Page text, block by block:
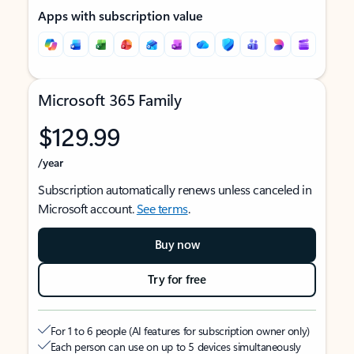
Apps with subscription value
Microsoft 365 Family
$129.99
/year
Subscription automatically renews unless canceled in
Microsoft account.See terms.
Buy now
Try for free
For 1 to 6 people (AI features for subscription owner only)
Each person can use on up to 5 devices simultaneously